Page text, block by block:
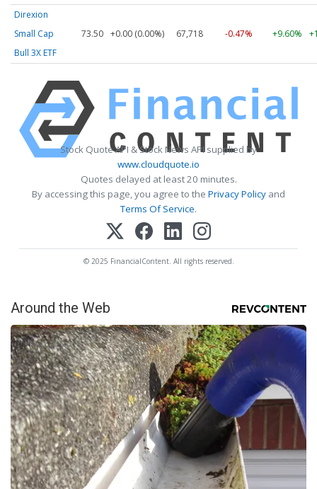
Direxion
Small Cap
Bull 3X ETF
73.50 +0.00 (0.00%) 67,718 -0.47% +9.60%
Stock Quote API & Stock News API supplied by
www.cloudquote.io
Quotes delayed at least 20 minutes.
By accessing this page, you agree to the Privacy Policy and
Terms Of Service.
© 2025 FinancialContent. All rights reserved.
Around the Web